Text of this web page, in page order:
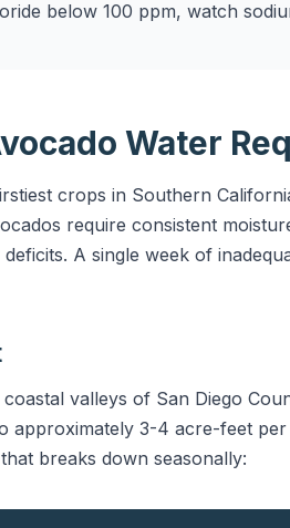
below 100 ppm, watch
Water
crops in Southern
require consistent
A single week of
valleys of San Diego
approximately 3-4 acre-feet
breaks down seasonally: